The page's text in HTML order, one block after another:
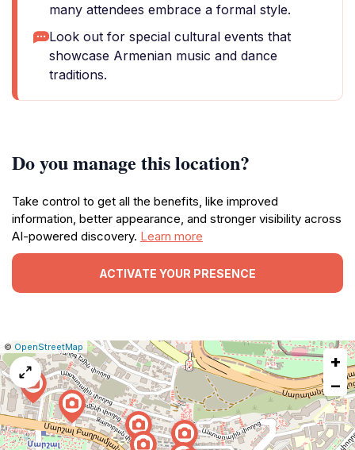
many attendees embrace a formal style.
Look out for special cultural events that
showcase Armenian music and dance
traditions.
Do you manage this location?
Take control to get all the benefits, like improved
information, better appearance, and stronger visibility across
AI-powered discovery. Learn more
ACTIVATE YOUR PRESENCE
Leaflet
|© OpenStreetMap Report
a
map
issue
+
−